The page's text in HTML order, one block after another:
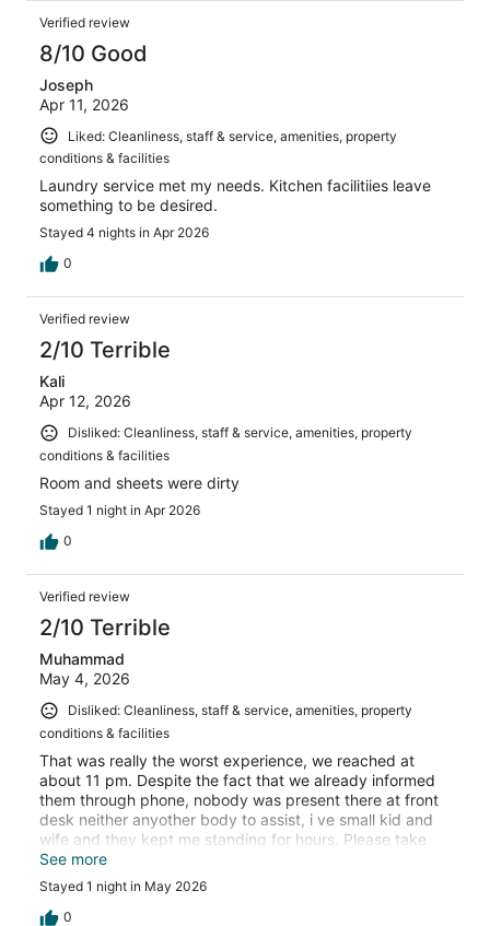
Verified review
8/10 Good
Joseph
Apr 11, 2026
Liked: Cleanliness, staff & service, amenities, property
conditions & facilities
Laundry service met my needs. Kitchen facilitiies leave
something to be desired.
Stayed 4 nights in Apr 2026
0
Verified review
2/10 Terrible
Kali
Apr 12, 2026
Disliked: Cleanliness, staff & service, amenities, property
conditions & facilities
Room and sheets were dirty
Stayed 1 night in Apr 2026
0
Verified review
2/10 Terrible
Muhammad
May 4, 2026
Disliked: Cleanliness, staff & service, amenities, property
conditions & facilities
That was really the worst experience, we reached at
about 11 pm. Despite the fact that we already informed
them through phone, nobody was present there at front
desk neither anyother body to assist, i ve small kid and
wife and they kept me standing for hours. Please take
notice and refund my money as i stayed there for only 5-
6 hrs and left early in the morning. There was no room
service, crockery tissues etc. the bed sheets are smelly.
See more
Stayed 1 night in May 2026
0